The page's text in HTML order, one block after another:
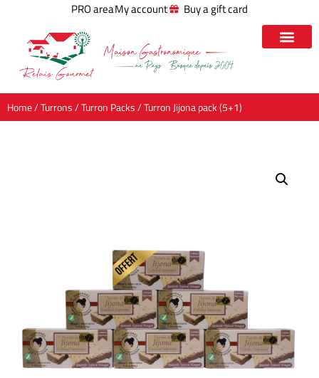
PRO areaMy account Buy a gift card
Home/Turrons/Turron Packs/ Turron Jijona pack (5+1)